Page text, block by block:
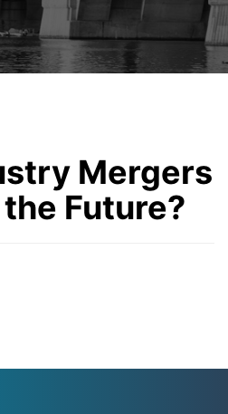
Mergers
Future?